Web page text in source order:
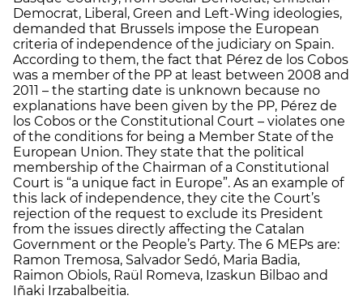
Democrat, Liberal, Green and Left-Wing ideologies,
demanded that Brussels impose the European
criteria of independence of the judiciary on Spain.
According to them, the fact that Pérez de los Cobos
was a member of the PP at least between 2008 and
2011 – the starting date is unknown because no
explanations have been given by the PP, Pérez de
los Cobos or the Constitutional Court – violates one
of the conditions for being a Member State of the
European Union. They state that the political
membership of the Chairman of a Constitutional
Court is “a unique fact in Europe”. As an example of
this lack of independence, they cite the Court’s
rejection of the request to exclude its President
from the issues directly affecting the Catalan
Government or the People’s Party. The 6 MEPs are:
Ramon Tremosa, Salvador Sedó, Maria Badia,
Raimon Obiols, Raül Romeva, Izaskun Bilbao and
Iñaki Irzabalbeitia.